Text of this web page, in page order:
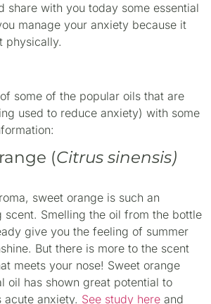
share with you today some essential
manage your anxiety because it
physically.
some of the popular oils that are
used to reduce anxiety) with some
(Citrus sinensis)
sweet orange is such an
scent. Smelling the oil from the bottle
give you the feeling of summer
But there is more to the scent
meets your nose! Sweet orange
oil has shown great potential to
acute anxiety. See study here and